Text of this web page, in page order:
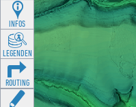
INFOS
LEGENDEN
ROUTING